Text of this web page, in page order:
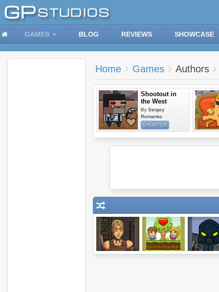
GAMES BLOG REVIEWS SHOWCASE
Home Games Authors
Shootout in
the West
By Sergey
Romanko
SHOOTER